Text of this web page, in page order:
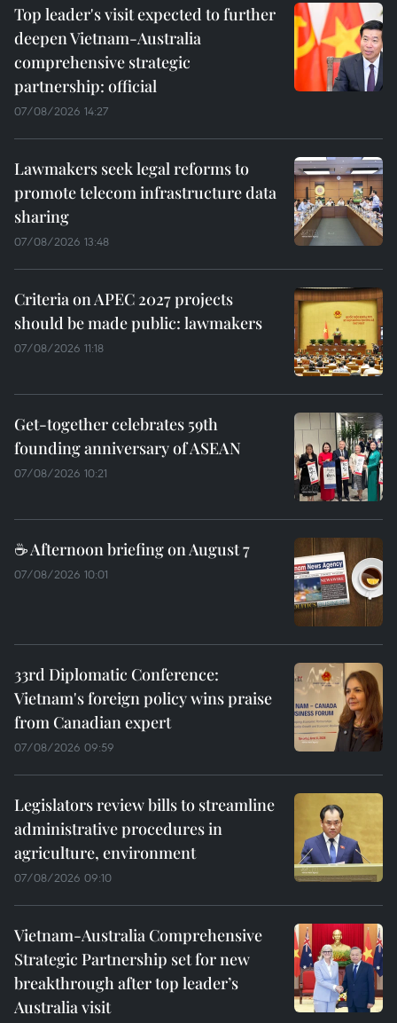
Top leader's visit expected to further
deepen Vietnam-Australia
comprehensive strategic
partnership: official
07/08/2026 14:27
Lawmakers seek legal reforms to
promote telecom infrastructure data
sharing
07/08/2026 13:48
Criteria on APEC 2027 projects
should be made public: lawmakers
07/08/2026 11:18
Get-together celebrates 59th
founding anniversary of ASEAN
07/08/2026 10:21
☕ Afternoon briefing on August 7
07/08/2026 10:01
33rd Diplomatic Conference:
Vietnam's foreign policy wins praise
from Canadian expert
07/08/2026 09:59
Legislators review bills to streamline
administrative procedures in
agriculture, environment
07/08/2026 09:10
Vietnam-Australia Comprehensive
Strategic Partnership set for new
breakthrough after top leader’s
Australia visit